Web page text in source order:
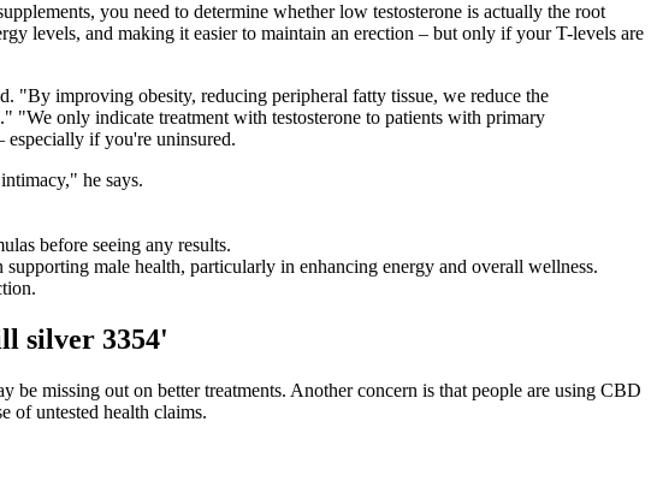
you need to determine whether low testosterone is actually the root
levels, and making it easier to maintain an erection – but only if your T-levels are
"By improving obesity, reducing peripheral fatty tissue, we reduce the
"We only indicate treatment with testosterone to patients with primary
if you're uninsured.
he says.
before seeing any results.
male health, particularly in enhancing energy and overall wellness.
silver 3354'
missing out on better treatments. Another concern is that people are using CBD
of untested health claims.